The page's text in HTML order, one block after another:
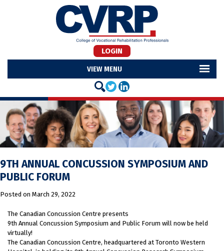
LOGIN
MENU
9TH ANNUAL CONCUSSION SYMPOSIUM AND
PUBLIC FORUM
Posted on March 29, 2022
The Canadian Concussion Centre presents
9th Annual Concussion Symposium and Public Forum will now be held
virtually!
The Canadian Concussion Centre, headquartered at Toronto Western